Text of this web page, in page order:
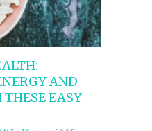
AND
EASY